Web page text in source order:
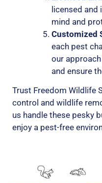
licensed and
mind and
Customized
each pest
our
and ensure
Trust Freedom Wildlife
control and wildlife
us handle these pesky
enjoy a pest-free